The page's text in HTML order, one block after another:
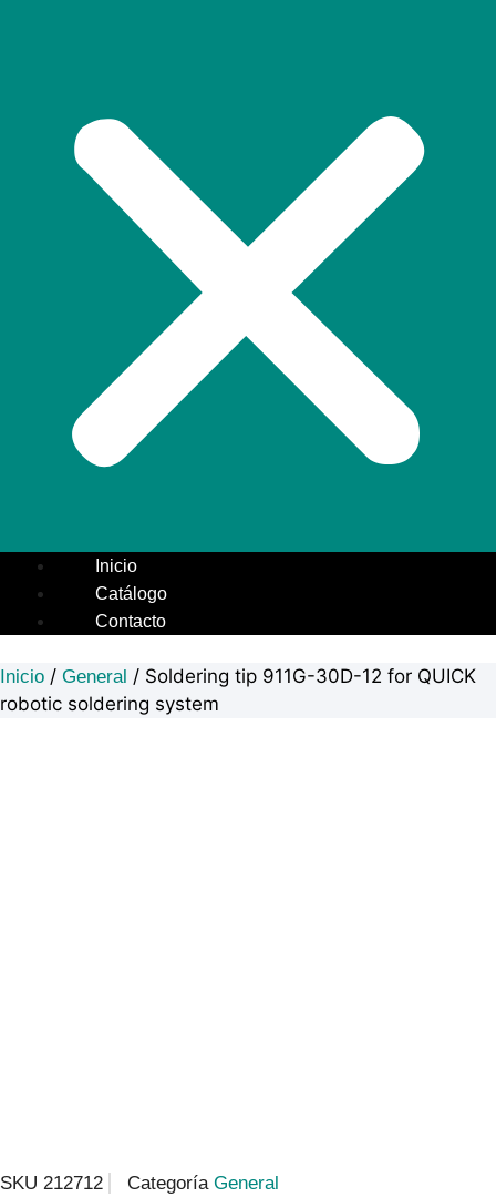
Inicio
Catálogo
Contacto
Inicio / General / Soldering tip 911G-30D-12 for QUICK
robotic soldering system
SKU 212712 Categoría General